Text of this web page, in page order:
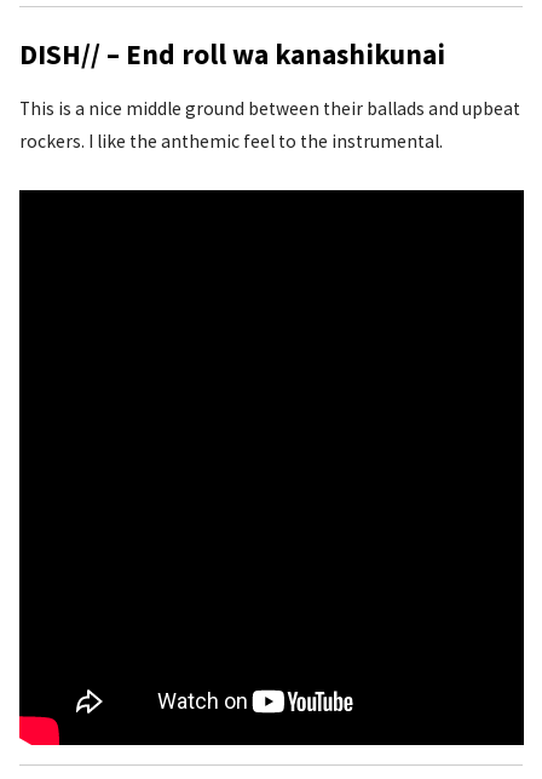
DISH// – End roll wa kanashikunai
This is a nice middle ground between their ballads and upbeat
rockers. I like the anthemic feel to the instrumental.